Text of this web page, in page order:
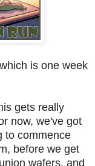
is one week
gets really
now, we've got
to commence
before we get
wafers, and